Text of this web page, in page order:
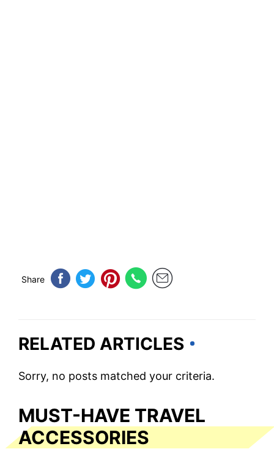
Share
RELATED ARTICLES
Sorry, no posts matched your criteria.
MUST-HAVE TRAVEL
ACCESSORIES